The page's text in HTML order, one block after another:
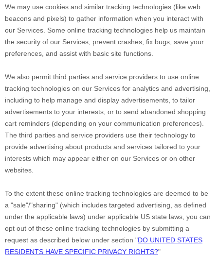
We may use cookies and similar tracking technologies (like web
beacons and pixels) to gather information when you interact with
our Services. Some online tracking technologies help us maintain
the security of our Services , prevent crashes, fix bugs, save your
preferences, and assist with basic site functions.
We also permit third parties and service providers to use online
tracking technologies on our Services for analytics and advertising,
including to help manage and display advertisements, to tailor
advertisements to your interests, or to send abandoned shopping
cart reminders (depending on your communication preferences).
The third parties and service providers use their technology to
provide advertising about products and services tailored to your
interests which may appear either on our Services or on other
websites.
To the extent these online tracking technologies are deemed to be
a "sale"/"sharing" (which includes targeted advertising, as defined
under the applicable laws) under applicable US state laws, you can
opt out of these online tracking technologies by submitting a
request as described below under section "DO UNITED STATES
RESIDENTS HAVE SPECIFIC PRIVACY RIGHTS?"